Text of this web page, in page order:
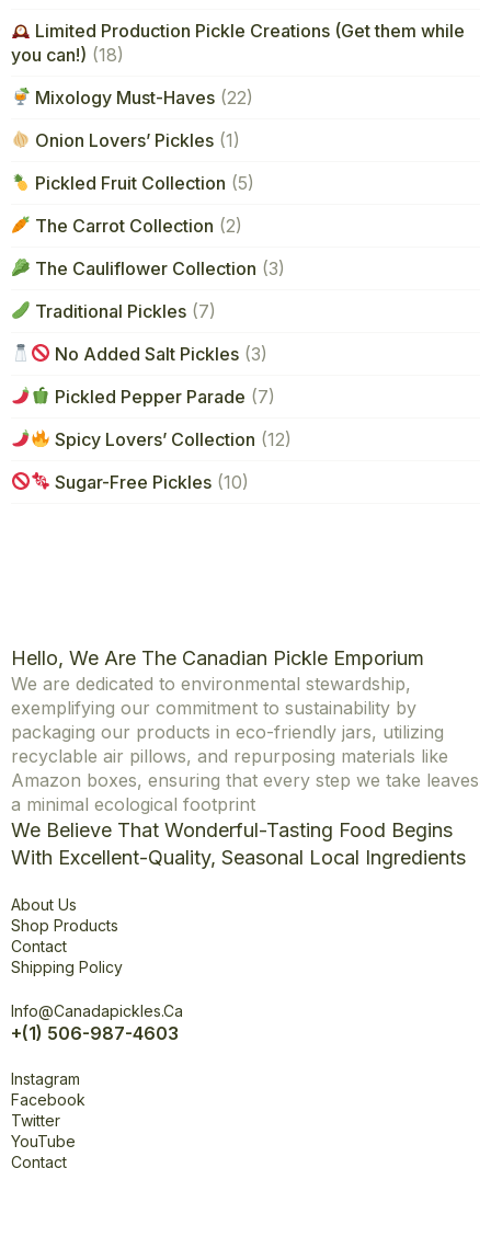
Limited Production Pickle Creations (Get them while
you can!) (18)
Mixology Must-Haves (22)
Onion Lovers’ Pickles (1)
Pickled Fruit Collection (5)
The Carrot Collection (2)
The Cauliflower Collection (3)
Traditional Pickles (7)
No Added Salt Pickles (3)
Pickled Pepper Parade (7)
Spicy Lovers’ Collection (12)
Sugar-Free Pickles (10)
Hello, We Are The Canadian Pickle Emporium
We are dedicated to environmental stewardship,
exemplifying our commitment to sustainability by
packaging our products in eco-friendly jars, utilizing
recyclable air pillows, and repurposing materials like
Amazon boxes, ensuring that every step we take leaves
a minimal ecological footprint
We Believe That Wonderful-Tasting Food Begins
With Excellent-Quality, Seasonal Local Ingredients
About Us
Shop Products
Contact
Shipping Policy
Info@canadapickles.ca
+(1) 506-987-4603
Instagram
Facebook
Twitter
YouTube
Contact